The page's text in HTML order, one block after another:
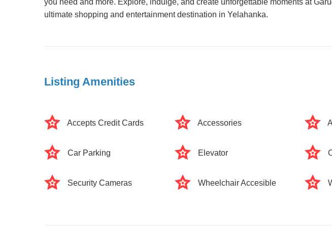
you need and more. Explore, indulge, and create unforgettable moments at
ultimate shopping and entertainment destination in Yelahanka.
Listing Amenities
Accepts Credit Cards Accessories
Car Parking Elevator
Security Cameras Wheelchair Accesible